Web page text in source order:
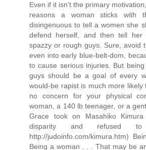
Even if it isn’t the primary
reasons a woman sticks with
disingenuous to tell a women she
defend herself, and then tell her
spazzy or rough guys. Sure, avoid
even into early blue-belt-dom,
to cause serious injuries. But
guys should be a goal of every
would-be rapist is much more
no concern for your physical
woman, a 140 lb teenager, or a
Grace took on Masahiko
disparity and refused
http://judoinfo.com/kimura.htm)
Being a woman . . . That may be